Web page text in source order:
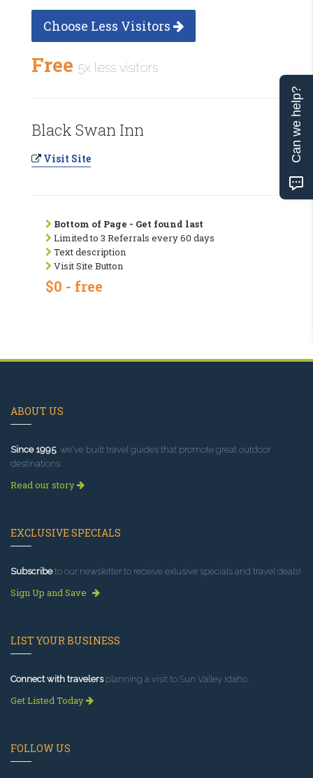
Choose Less Visitors
Free 5x less visitors
Black Swan Inn
Visit Site
Bottom of Page - Get found last
Limited to 3 Referrals every 60 days
Text description
Visit Site Button
$0 - free
ABOUT US
Since 1995, we've built travel guides that promote great outdoor
destinations.
Read our story
EXCLUSIVE SPECIALS
Subscribeto our newsletter to receive exlusive specials and travel deals!
Sign Up and Save
LIST YOUR BUSINESS
Connect with travelersplanning a visit to Sun Valley Idaho.
Get Listed Today
FOLLOW US
Can we help?